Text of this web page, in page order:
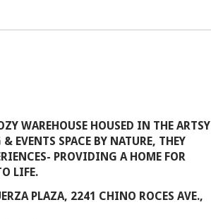
WAREHOUSE HOUSED IN THE ARTSY
EVENTS SPACE BY NATURE, THEY
PROVIDING A HOME FOR
LIFE.
PLAZA, 2241 CHINO ROCES AVE.,